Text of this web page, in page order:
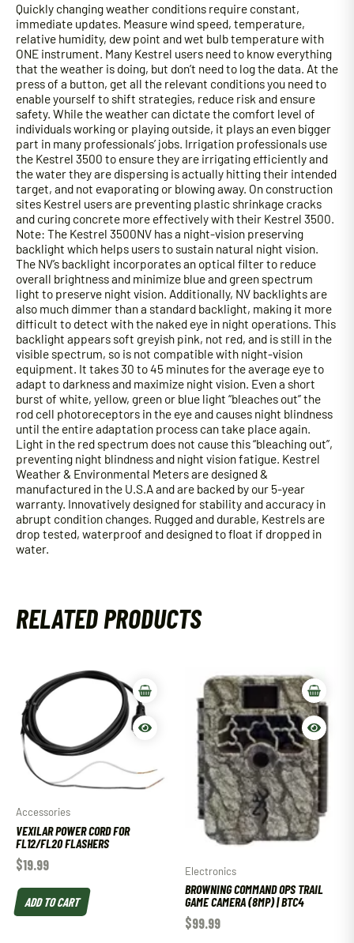
Quickly changing weather conditions require constant,
immediate updates. Measure wind speed, temperature,
relative humidity, dew point and wet bulb temperature with
ONE instrument. Many Kestrel users need to know everything
that the weather is doing, but don’t need to log the data. At the
press of a button, get all the relevant conditions you need to
enable yourself to shift strategies, reduce risk and ensure
safety. While the weather can dictate the comfort level of
individuals working or playing outside, it plays an even bigger
part in many professionals’ jobs. Irrigation professionals use
the Kestrel 3500 to ensure they are irrigating efficiently and
the water they are dispersing is actually hitting their intended
target, and not evaporating or blowing away. On construction
sites Kestrel users are preventing plastic shrinkage cracks
and curing concrete more effectively with their Kestrel 3500.
Note: The Kestrel 3500NV has a night-vision preserving
backlight which helps users to sustain natural night vision.
The NV’s backlight incorporates an optical filter to reduce
overall brightness and minimize blue and green spectrum
light to preserve night vision. Additionally, NV backlights are
also much dimmer than a standard backlight, making it more
difficult to detect with the naked eye in night operations. This
backlight appears soft greyish pink, not red, and is still in the
visible spectrum, so is not compatible with night-vision
equipment. It takes 30 to 45 minutes for the average eye to
adapt to darkness and maximize night vision. Even a short
burst of white, yellow, green or blue light “bleaches out” the
rod cell photoreceptors in the eye and causes night blindness
until the entire adaptation process can take place again.
Light in the red spectrum does not cause this “bleaching out”,
preventing night blindness and night vision fatigue. Kestrel
Weather & Environmental Meters are designed &
manufactured in the U.S.A and are backed by our 5-year
warranty. Innovatively designed for stability and accuracy in
abrupt condition changes. Rugged and durable, Kestrels are
drop tested, waterproof and designed to float if dropped in
water.
RELATED PRODUCTS
Accessories
VEXILAR POWER CORD FOR
FL12/FL20 FLASHERS
$19.99
ADD TO CART
Electronics
BROWNING COMMAND OPS TRAIL
GAME CAMERA (8MP) | BTC4
$99.99